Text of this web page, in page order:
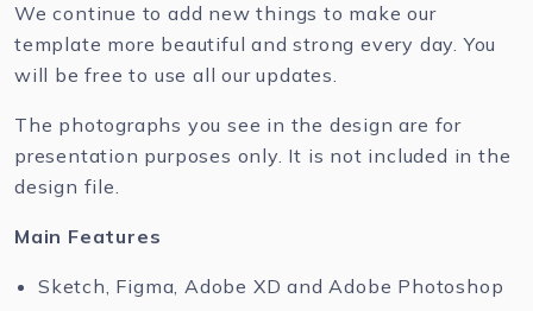
We continue to add new things to make our
template more beautiful and strong every day. You
will be free to use all our updates.
The photographs you see in the design are for
presentation purposes only. It is not included in the
design file.
Main Features
Sketch, Figma, Adobe XD and Adobe Photoshop